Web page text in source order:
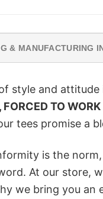
& MANUFACTURING
style and
FORCED TO
tees promise a
is the
At our store,
we bring you an